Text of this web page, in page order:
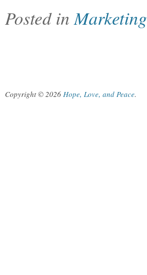
Posted inMarketing
Copyright © 2026 Hope, Love, and Peace.